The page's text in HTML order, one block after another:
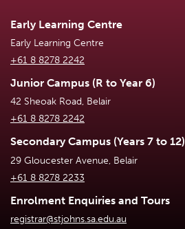
Early Learning Centre
Early Learning Centre
+61 8 8278 2242
Junior Campus (R to Year 6)
42 Sheoak Road, Belair
+61 8 8278 2242
Secondary Campus (Years 7 to 12)
29 Gloucester Avenue, Belair
+61 8 8278 2233
Enrolment Enquiries and Tours
registrar@stjohns.sa.edu.au